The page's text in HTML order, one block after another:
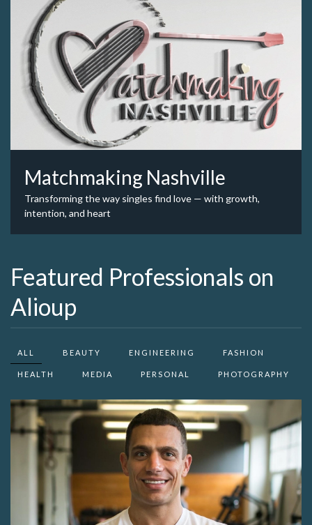
Matchmaking Nashville
Transforming the way singles find love — with growth,
intention, and heart
Featured Professionals on
Alioup
ALL BEAUTY ENGINEERING FASHION
HEALTH MEDIA PERSONAL PHOTOGRAPHY